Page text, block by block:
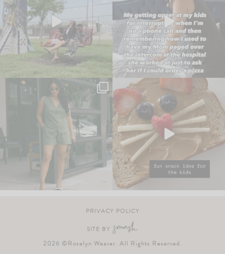
PRIVACY POLICY
2026 ©Roselyn Weaver. All Rights Reserved.
SITE BY